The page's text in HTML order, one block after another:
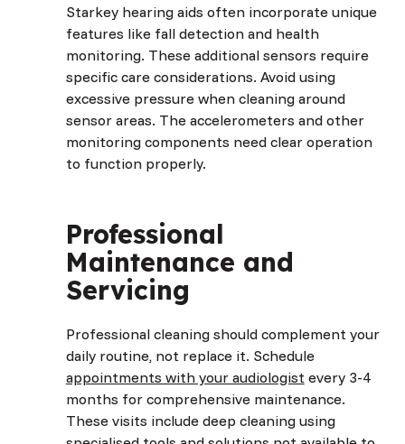
Starkey hearing aids often incorporate unique
features like fall detection and health
monitoring. These additional sensors require
specific care considerations. Avoid using
excessive pressure when cleaning around
sensor areas. The accelerometers and other
monitoring components need clear operation
to function properly.
Professional
Maintenance and
Servicing
Professional cleaning should complement your
daily routine, not replace it. Schedule
appointments with your audiologist every 3-4
months for comprehensive maintenance.
These visits include deep cleaning using